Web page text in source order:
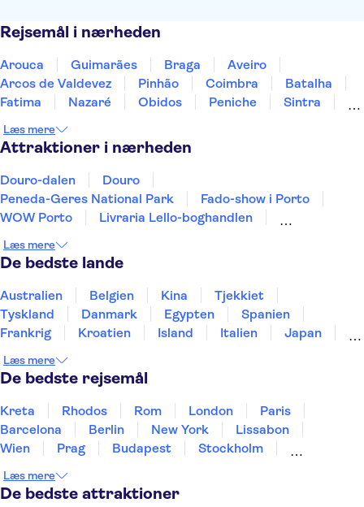
Rejsemål i nærheden
Arouca Guimarães Braga
Aveiro
Arcos de Valdevez
Pinhão Coimbra
Batalha
Fatima
Nazaré Obidos Peniche
Sintra
Læs mere
Attraktioner i nærheden
Douro-dalen
Douro
Peneda-Geres National Park
Fado-show i Porto
WOW Porto
Livraria Lello-boghandlen
Telecabine Lisboa
Sport Lisboa e Benfica Stadium (Estádio da Luz)
Jerónimos-klostret
Vognmuseet Rua Augusta-buen
Læs mere
De bedste lande
Australien Belgien Kina
Tjekkiet
Tyskland
Danmark Egypten
Spanien
Frankrig
Kroatien Island Italien
Japan
Thailand
Tyrkiet
Læs mere
De bedste rejsemål
Kreta Rhodos Rom London
Paris
Barcelona
Berlin New York
Lissabon
Wien
Prag Budapest
Stockholm
Aarhus
Helsingborg
Læs mere
De bedste attraktioner